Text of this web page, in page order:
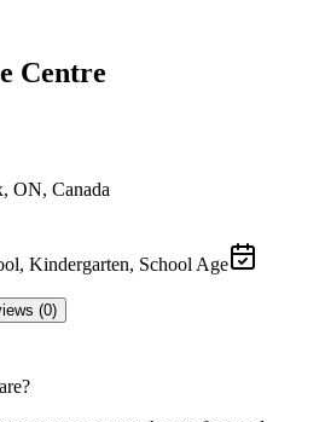
Centre
ON, Canada
Kindergarten, School Age
(0)